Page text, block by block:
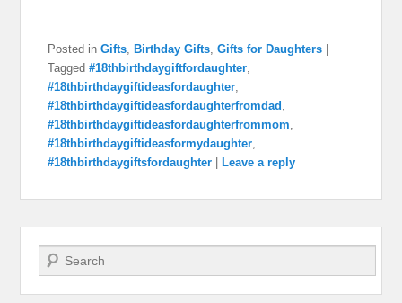
Posted in Gifts, Birthday Gifts,Gifts for Daughters
Tagged #18thbirthdaygiftfordaughter,
#18thbirthdaygiftideasfordaughter,
#18thbirthdaygiftideasfordaughterfromdad ,
#18thbirthdaygiftideasfordaughterfrommom,
#18thbirthdaygiftideasformydaughter,
#18thbirthdaygiftsfordaughter
Leave a reply
Search